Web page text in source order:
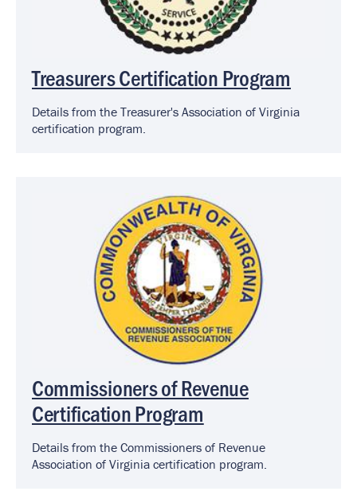
Treasurers Certification Program
Details from the Treasurer's Association of Virginia
certification program.
Commissioners of Revenue
Certification Program
Details from the Commissioners of Revenue
Association of Virginia certification program.